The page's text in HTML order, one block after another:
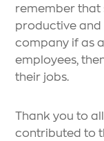
remember that
productive
company if as
employees,
their jobs.
Thank you to
contributed to